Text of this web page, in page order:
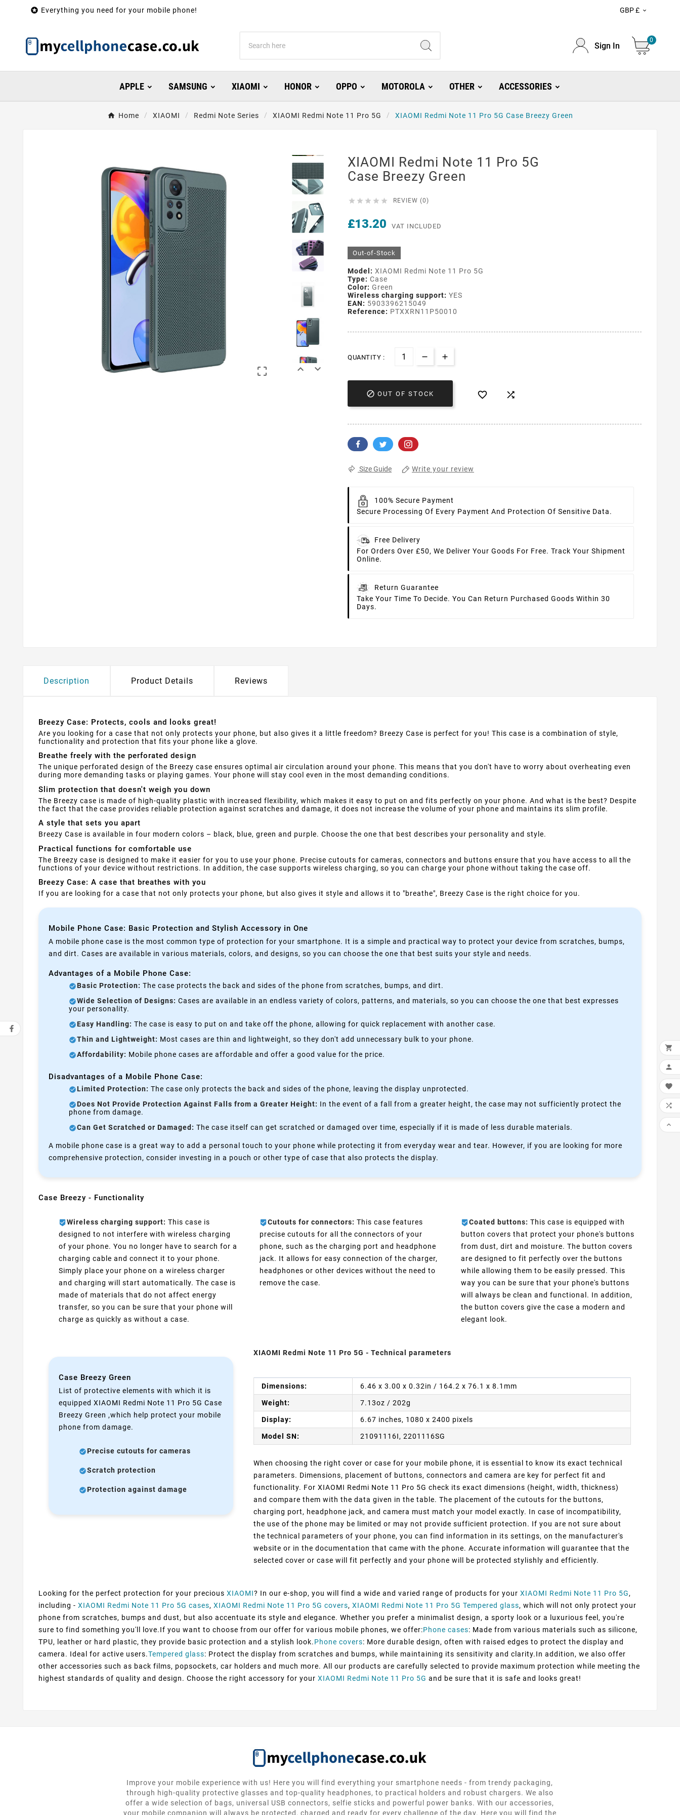
 Everything you need for your mobile phone! GBP £ 
Sign In
0
APPLE SAMSUNG XIAOMI HONOR OPPO MOTOROLA OTHER ACCESSORIES
Home XIAOMI Redmi Note Series XIAOMI Redmi Note 11 Pro 5G XIAOMI Redmi Note 11 Pro 5G Case Breezy Green
  
XIAOMI Redmi Note 11 Pro 5G
Case Breezy Green
     REVIEW (0)
£13.20 VAT INCLUDED
Out-of-Stock
Model: XIAOMI Redmi Note 11 Pro 5G
Type: Case
Color: Green
Wireless charging support: YES
EAN: 5903396215049
Reference: PTXXRN11P50010
QUANTITY :
 OUT OF STOCK  
Size Guide Write your review
100% Secure Payment
Secure Processing Of Every Payment And Protection Of Sensitive Data.
Free Delivery
For Orders Over £50, We Deliver Your Goods For Free. Track Your Shipment
Online.
Return Guarantee
Take Your Time To Decide. You Can Return Purchased Goods Within 30
Days.
Description Product Details Reviews
Breezy Case: Protects, cools and looks great!
Are you looking for a case that not only protects your phone, but also gives it a little freedom? Breezy Case is perfect for you! This case is a combination of style,
functionality and protection that fits your phone like a glove.
Breathe freely with the perforated design
The unique perforated design of the Breezy case ensures optimal air circulation around your phone. This means that you don't have to worry about overheating even
during more demanding tasks or playing games. Your phone will stay cool even in the most demanding conditions.
Slim protection that doesn't weigh you down
The Breezy case is made of high-quality plastic with increased flexibility, which makes it easy to put on and fits perfectly on your phone. And what is the best? Despite
the fact that the case provides reliable protection against scratches and damage, it does not increase the volume of your phone and maintains its slim profile.
A style that sets you apart
Breezy Case is available in four modern colors – black, blue, green and purple. Choose the one that best describes your personality and style.
Practical functions for comfortable use
The Breezy case is designed to make it easier for you to use your phone. Precise cutouts for cameras, connectors and buttons ensure that you have access to all the
functions of your device without restrictions. In addition, the case supports wireless charging, so you can charge your phone without taking the case off.
Breezy Case: A case that breathes with you
If you are looking for a case that not only protects your phone, but also gives it style and allows it to "breathe", Breezy Case is the right choice for you.
Mobile Phone Case: Basic Protection and Stylish Accessory in One
A mobile phone case is the most common type of protection for your smartphone. It is a simple and practical way to protect your device from scratches, bumps,
and dirt. Cases are available in various materials, colors, and designs, so you can choose the one that best suits your style and needs.
Advantages of a Mobile Phone Case:
Basic Protection: The case protects the back and sides of the phone from scratches, bumps, and dirt.
Wide Selection of Designs: Cases are available in an endless variety of colors, patterns, and materials, so you can choose the one that best expresses
your personality.
Easy Handling: The case is easy to put on and take off the phone, allowing for quick replacement with another case.
Thin and Lightweight: Most cases are thin and lightweight, so they don't add unnecessary bulk to your phone.
Affordability: Mobile phone cases are affordable and offer a good value for the price.
Disadvantages of a Mobile Phone Case:
Limited Protection: The case only protects the back and sides of the phone, leaving the display unprotected.
Does Not Provide Protection Against Falls from a Greater Height: In the event of a fall from a greater height, the case may not sufficiently protect the
phone from damage.
Can Get Scratched or Damaged: The case itself can get scratched or damaged over time, especially if it is made of less durable materials.
A mobile phone case is a great way to add a personal touch to your phone while protecting it from everyday wear and tear. However, if you are looking for more
comprehensive protection, consider investing in a pouch or other type of case that also protects the display.
Case Breezy - Functionality
Wireless charging support: This case is
designed to not interfere with wireless charging
of your phone. You no longer have to search for a
charging cable and connect it to your phone.
Simply place your phone on a wireless charger
and charging will start automatically. The case is
made of materials that do not affect energy
transfer, so you can be sure that your phone will
charge as quickly as without a case.
Cutouts for connectors: This case features
precise cutouts for all the connectors of your
phone, such as the charging port and headphone
jack. It allows for easy connection of the charger,
headphones or other devices without the need to
remove the case.
Coated buttons: This case is equipped with
button covers that protect your phone's buttons
from dust, dirt and moisture. The button covers
are designed to fit perfectly over the buttons
while allowing them to be easily pressed. This
way you can be sure that your phone's buttons
will always be clean and functional. In addition,
the button covers give the case a modern and
elegant look.
Case Breezy Green
List of protective elements with which it is
equipped XIAOMI Redmi Note 11 Pro 5G Case
Breezy Green ,which help protect your mobile
phone from damage.
Precise cutouts for cameras
Scratch protection
Protection against damage
XIAOMI Redmi Note 11 Pro 5G - Technical parameters
Dimensions: 6.46 x 3.00 x 0.32in / 164.2 x 76.1 x 8.1mm
Weight: 7.13oz / 202g
Display: 6.67 inches, 1080 x 2400 pixels
Model SN: 21091116I, 2201116SG
When choosing the right cover or case for your mobile phone, it is essential to know its exact technical
parameters. Dimensions, placement of buttons, connectors and camera are key for perfect fit and
functionality. For XIAOMI Redmi Note 11 Pro 5G check its exact dimensions (height, width, thickness)
and compare them with the data given in the table. The placement of the cutouts for the buttons,
charging port, headphone jack, and camera must match your model exactly. In case of incompatibility,
the use of the phone may be limited or may not provide sufficient protection. If you are not sure about
the technical parameters of your phone, you can find information in its settings, on the manufacturer's
website or in the documentation that came with the phone. Accurate information will guarantee that the
selected cover or case will fit perfectly and your phone will be protected stylishly and efficiently.
Looking for the perfect protection for your precious XIAOMI? In our e-shop, you will find a wide and varied range of products for your XIAOMI Redmi Note 11 Pro 5G,
including - XIAOMI Redmi Note 11 Pro 5G cases, XIAOMI Redmi Note 11 Pro 5G covers, XIAOMI Redmi Note 11 Pro 5G Tempered glass, which will not only protect your
phone from scratches, bumps and dust, but also accentuate its style and elegance. Whether you prefer a minimalist design, a sporty look or a luxurious feel, you're
sure to find something you'll love.If you want to choose from our offer for various mobile phones, we offer:Phone cases: Made from various materials such as silicone,
TPU, leather or hard plastic, they provide basic protection and a stylish look.Phone covers: More durable design, often with raised edges to protect the display and
camera. Ideal for active users.Tempered glass: Protect the display from scratches and bumps, while maintaining its sensitivity and clarity.In addition, we also offer
other accessories such as back films, popsockets, car holders and much more. All our products are carefully selected to provide maximum protection while meeting the
highest standards of quality and design. Choose the right accessory for your XIAOMI Redmi Note 11 Pro 5G and be sure that it is safe and looks great!
Improve your mobile experience with us! Here you will find everything your smartphone needs - from trendy packaging,
through high-quality protective glasses and top-quality headphones, to practical holders and robust chargers. We also
offer a wide selection of bags, universal USB connectors, selfie sticks and powerful power banks. With our accessories,
your mobile companion will always be protected, charged and ready for every challenge of the day. Here you will find the




